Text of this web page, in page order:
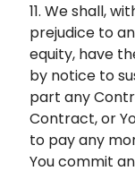
11. We shall,
prejudice to
equity, have
by notice to
part any
Contract, or
to pay any
You commit